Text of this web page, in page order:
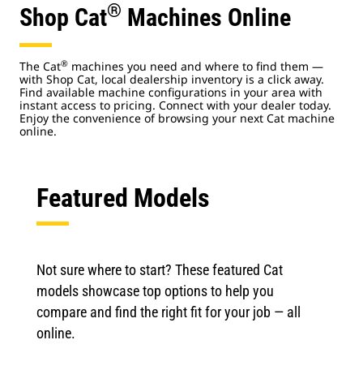
Shop Cat® Machines Online
The Cat® machines you need and where to find them —
with Shop Cat, local dealership inventory is a click away.
Find available machine configurations in your area with
instant access to pricing. Connect with your dealer today.
Enjoy the convenience of browsing your next Cat machine
online.
Featured Models
Not sure where to start? These featured Cat
models showcase top options to help you
compare and find the right fit for your job — all
online.